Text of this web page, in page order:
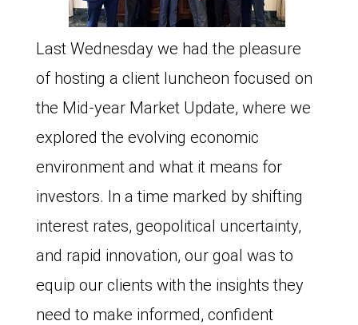
Last Wednesday we had the pleasure
of hosting a client luncheon focused on
the Mid-year Market Update, where we
explored the evolving economic
environment and what it means for
investors. In a time marked by shifting
interest rates, geopolitical uncertainty,
and rapid innovation, our goal was to
equip our clients with the insights they
need to make informed, confident